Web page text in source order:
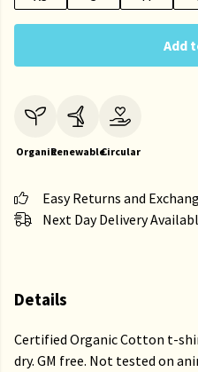
Add
OrganicRenewableCircular
Easy Returns and
Next Day Delivery
Details
Certified Organic Cotton t-
dry. GM free. Not tested on